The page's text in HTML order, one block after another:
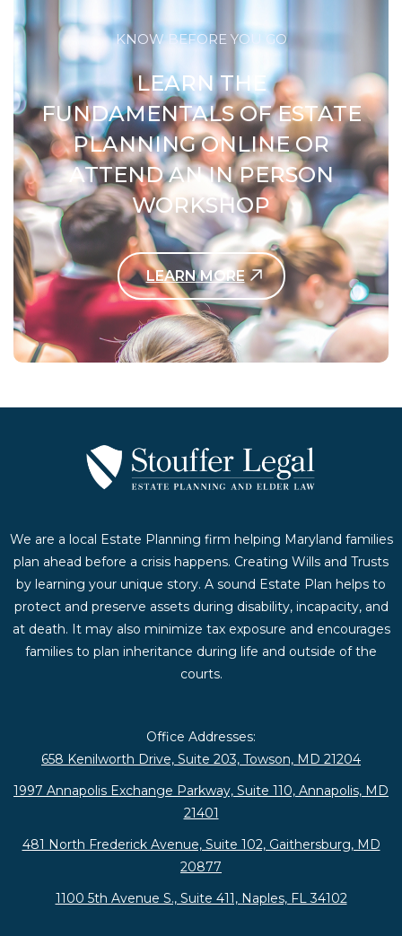
KNOW BEFORE YOU GO
LEARN THE
FUNDAMENTALS OF ESTATE
PLANNING ONLINE OR
ATTEND AN IN PERSON
WORKSHOP
LEARN MORE
Contact Us Today
We are a local Estate Planning firm helping Maryland families
plan ahead before a crisis happens. Creating Wills and Trusts
by learning your unique story. A sound Estate Plan helps to
protect and preserve assets during disability, incapacity, and
at death. It may also minimize tax exposure and encourages
families to plan inheritance during life and outside of the
courts.
Office Addresses:
658 Kenilworth Drive, Suite 203, Towson, MD 21204
1997 Annapolis Exchange Parkway, Suite 110, Annapolis, MD
21401
481 North Frederick Avenue, Suite 102, Gaithersburg, MD
20877
1100 5th Avenue S., Suite 411, Naples, FL 34102